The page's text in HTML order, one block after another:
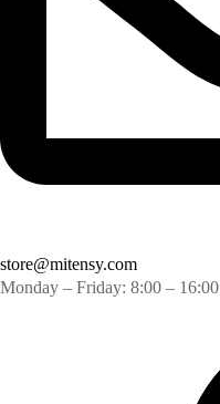
store@mitensy.com
Monday – Friday: 8:00 – 16:00